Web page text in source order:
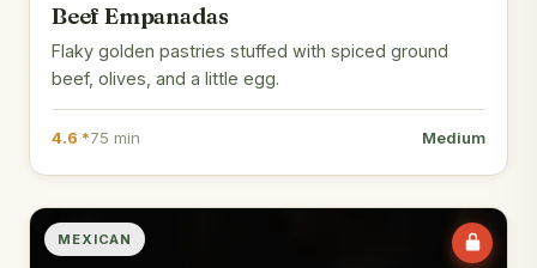
Beef Empanadas
Flaky golden pastries stuffed with spiced ground
beef, olives, and a little egg.
4.6 *75 min Medium
MEXICAN